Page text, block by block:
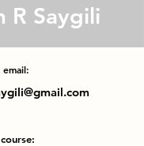
R Saygili
email:
course: